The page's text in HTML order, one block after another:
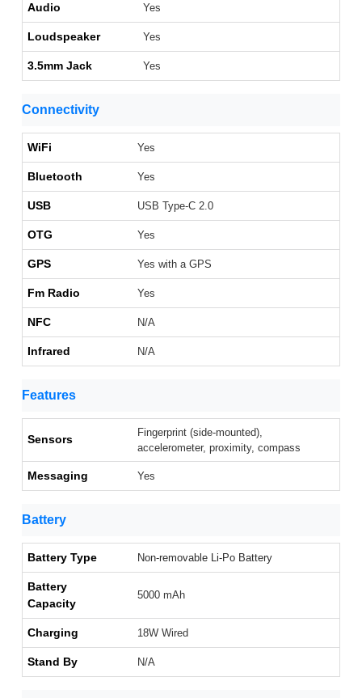
Audio Yes
Loudspeaker Yes
3.5mm Jack Yes
Connectivity
WiFi Yes
Bluetooth Yes
USB USB Type-C 2.0
OTG Yes
GPS Yes with a GPS
Fm Radio Yes
NFC N/A
Infrared N/A
Features
Sensors
Fingerprint (side-mounted),
accelerometer, proximity, compass
Messaging Yes
Battery
Battery Type Non-removable Li-Po Battery
Battery
Capacity
5000 mAh
Charging 18W Wired
Stand By N/A